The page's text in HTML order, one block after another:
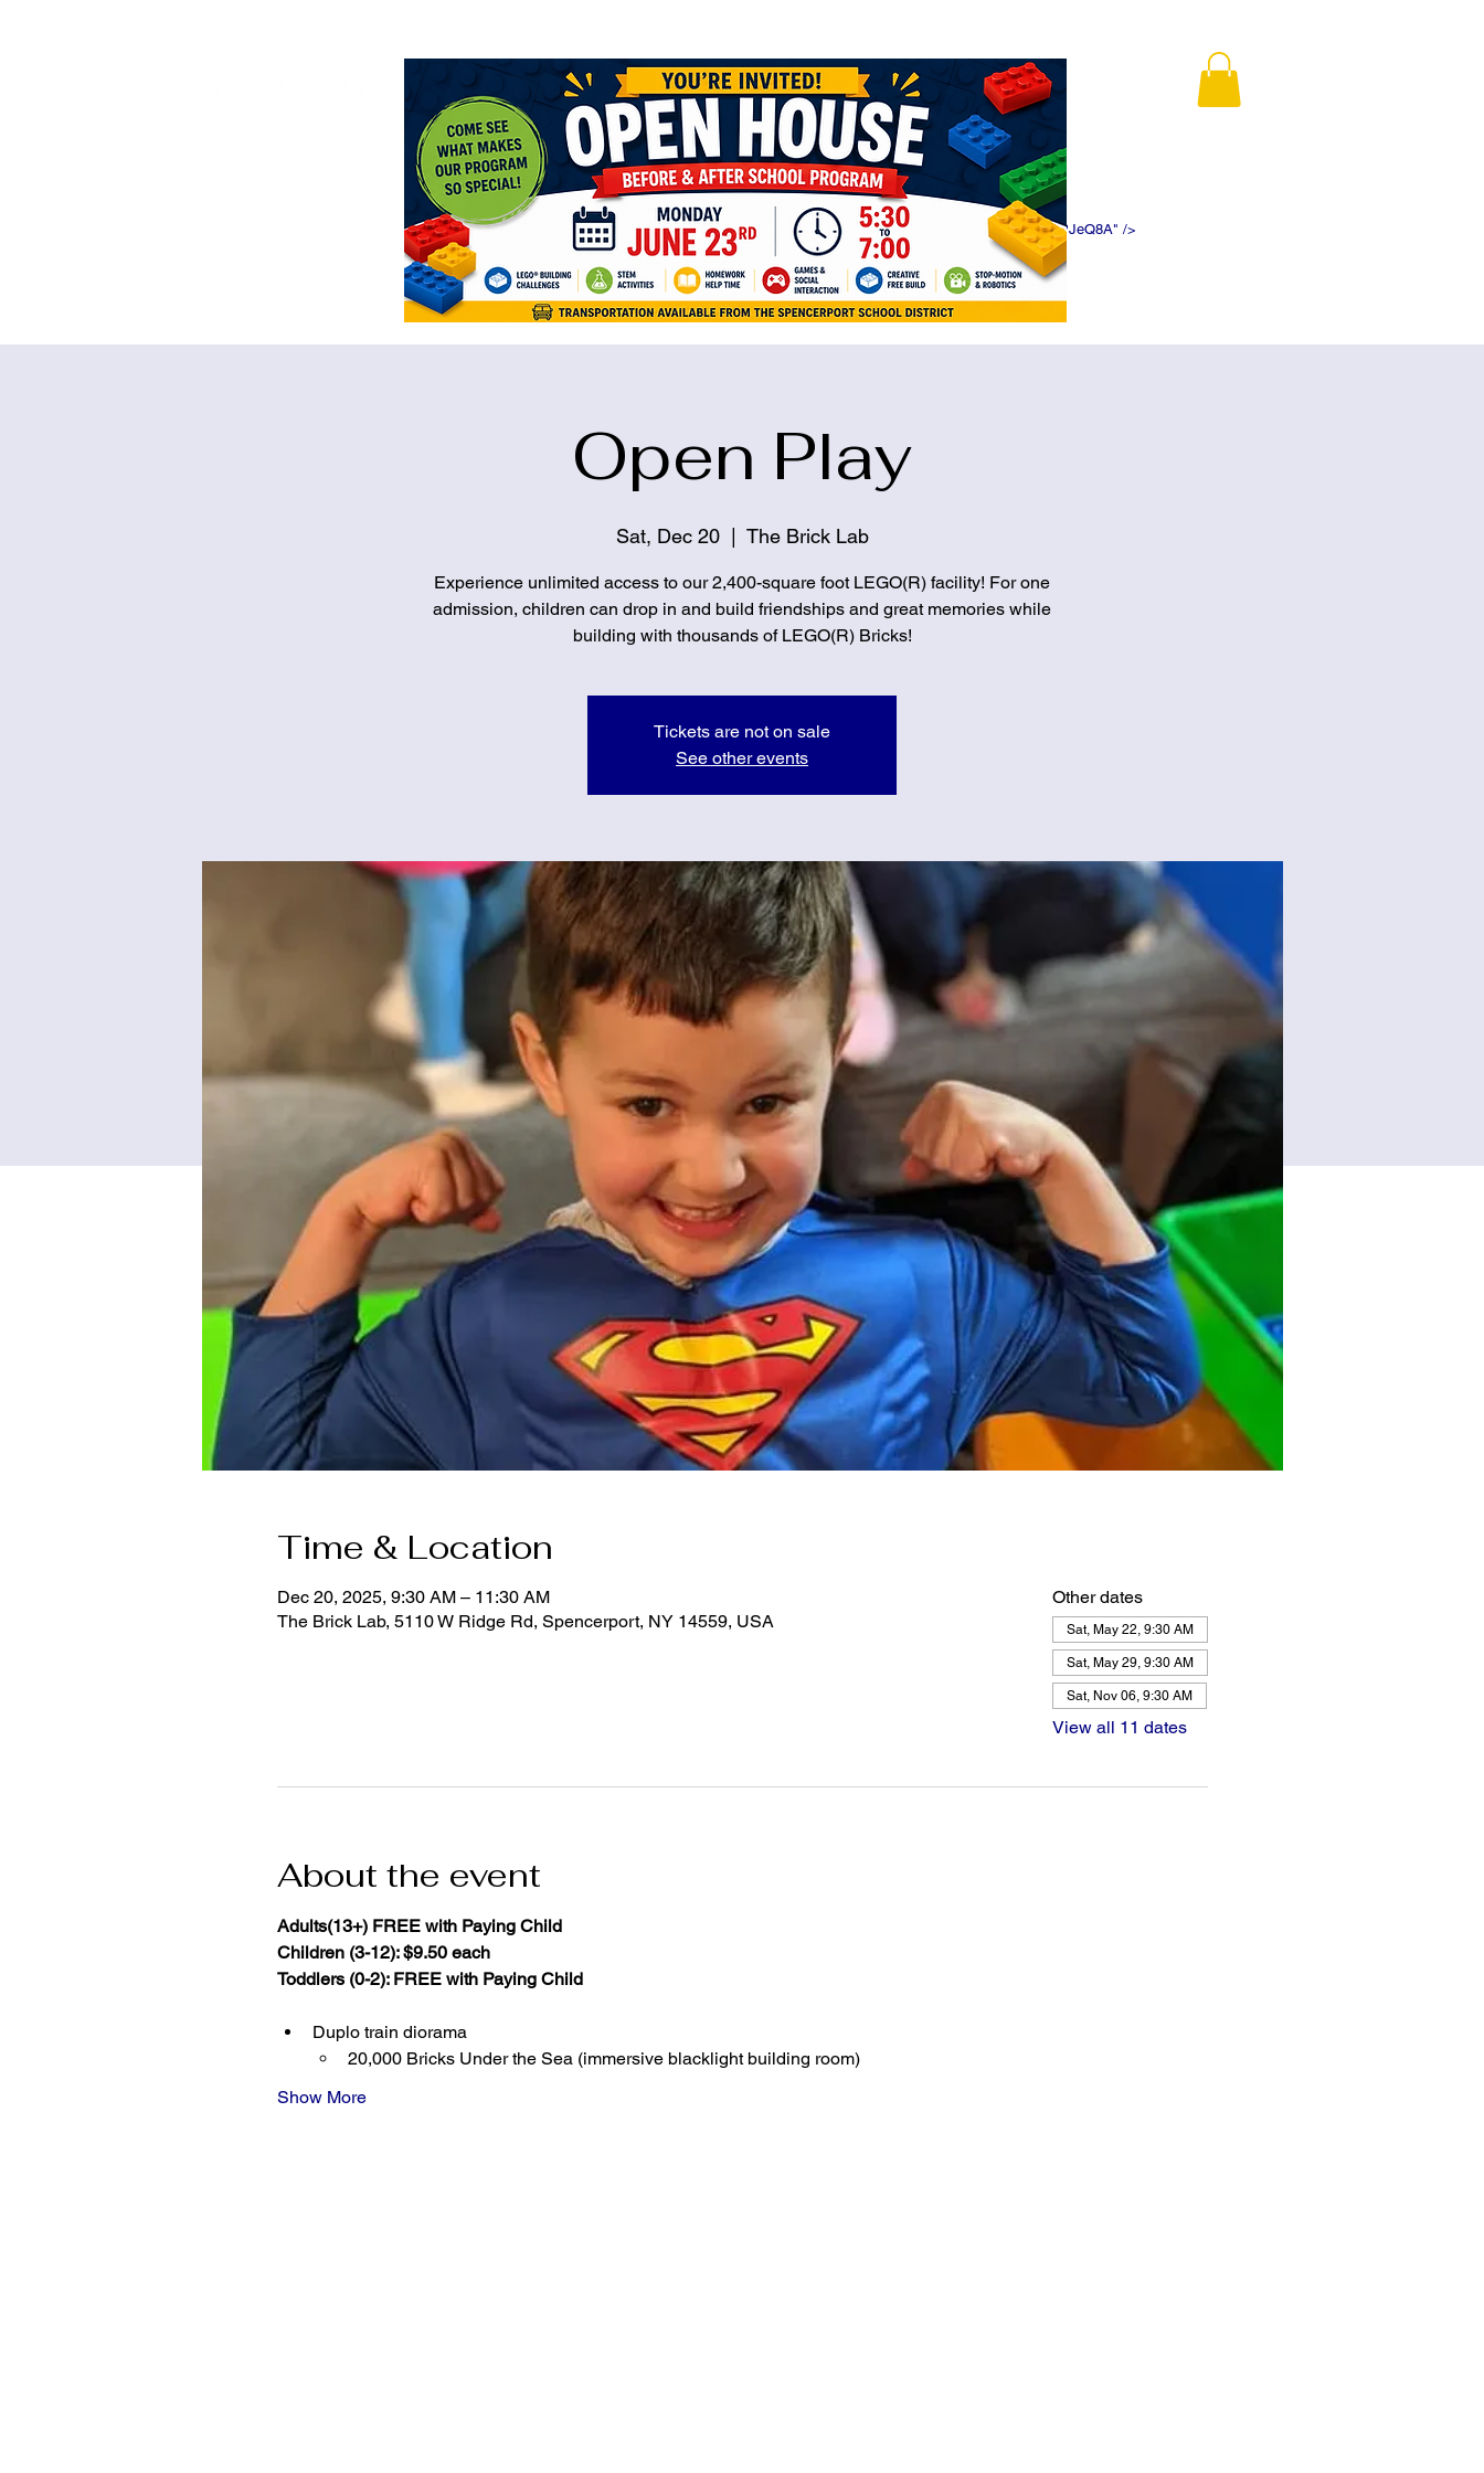
<meta name="google-site-verification" content="5eikJP7AbNlIE1yQW3Xcfmh6oKPK5f5DWDN1ePJeQ8A" />
Open Play
Sat, Dec 20
  |
The Brick Lab
Experience unlimited access to our 2,400-square foot LEGO(R) facility! For one
admission, children can drop in and build friendships and great memories while
building with thousands of LEGO(R) Bricks!
Tickets are not on sale
See other events
Time & Location
Dec 20, 2025, 9:30 AM – 11:30 AM
The Brick Lab, 5110 W Ridge Rd, Spencerport, NY 14559, USA
Other dates
Sat, May 22, 9:30 AM
Sat, May 29, 9:30 AM
Sat, Nov 06, 9:30 AM
View all 11 dates
About the event
Adults(13+) FREE with Paying Child
Children (3-12): $9.50 each
Toddlers (0-2): FREE with Paying Child
Duplo train diorama
20,000 Bricks Under the Sea (immersive blacklight building room)
Show More